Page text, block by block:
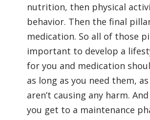
nutrition, then physical
behavior. Then the final
medication. So all of those
important to develop a
for you and medication
as long as you need them,
aren’t causing any harm.
you get to a maintenance